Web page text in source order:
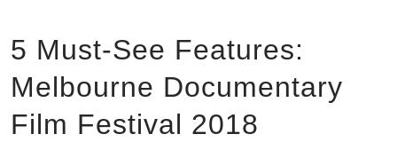
5 Must-See Features:
Melbourne Documentary
Film Festival 2018